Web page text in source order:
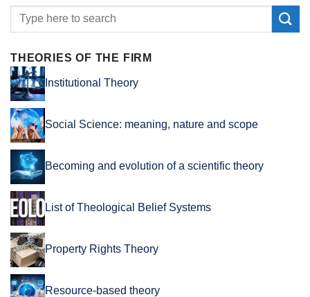
THEORIES OF THE FIRM
Institutional Theory
Social Science: meaning, nature and scope
Becoming and evolution of a scientific theory
List of Theological Belief Systems
Property Rights Theory
Resource-based theory